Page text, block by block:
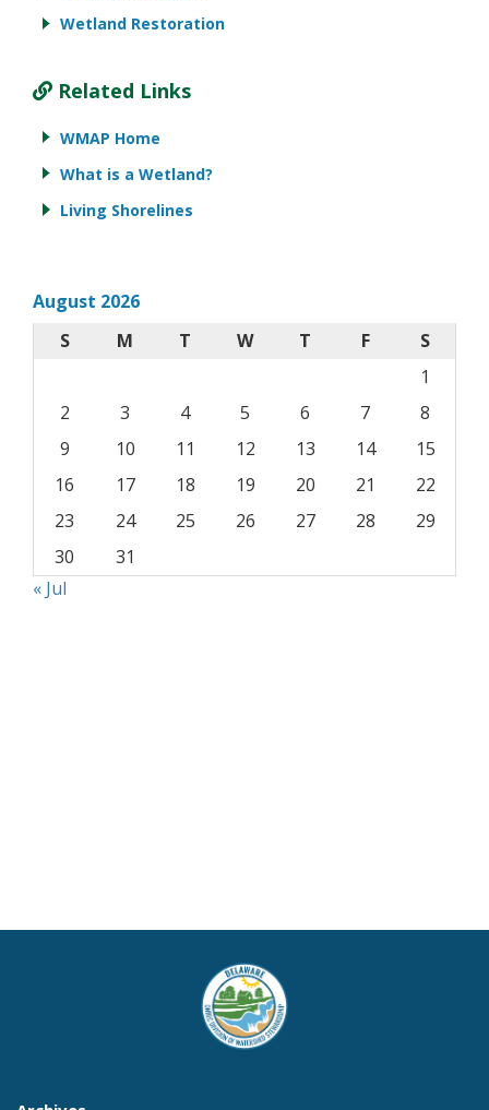
Wetland Restoration
Related Links
WMAP Home
What is a Wetland?
Living Shorelines
August 2026
S
M T W T F
S
1
2
3 4 5 6 7
8
9
10 11 12 13 14
15
16
17 18 19 20 21
22
23
24 25 26 27 28
29
30
31
« Jul